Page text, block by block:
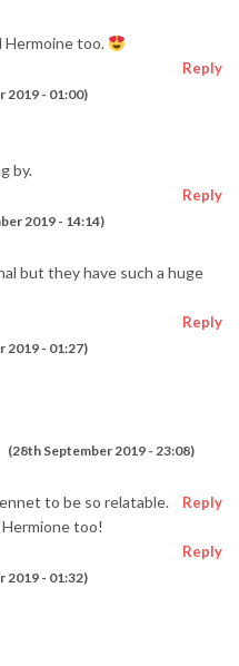
Hermoine too.
2019 - 01:00)
Reply
by.
2019 - 14:14)
Reply
but they have such a huge
2019 - 01:27)
Reply
(28th September 2019 - 23:08)
Reply
to be so relatable.
too!
2019 - 01:32)
Reply